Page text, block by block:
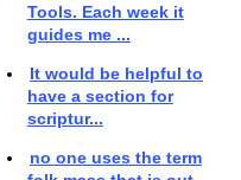
Tools. Each week it
guides me ...
It would be helpful to
have a section for
scriptur...
no one uses the term